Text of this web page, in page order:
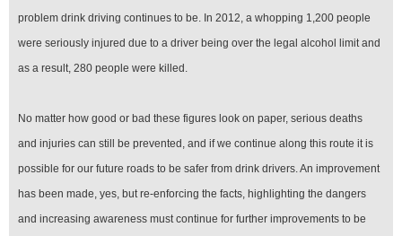
problem drink driving continues to be. In 2012, a whopping 1,200 people
were seriously injured due to a driver being over the legal alcohol limit and
as a result, 280 people were killed.
No matter how good or bad these figures look on paper, serious deaths
and injuries can still be prevented, and if we continue along this route it is
possible for our future roads to be safer from drink drivers. An improvement
has been made, yes, but re-enforcing the facts, highlighting the dangers
and increasing awareness must continue for further improvements to be